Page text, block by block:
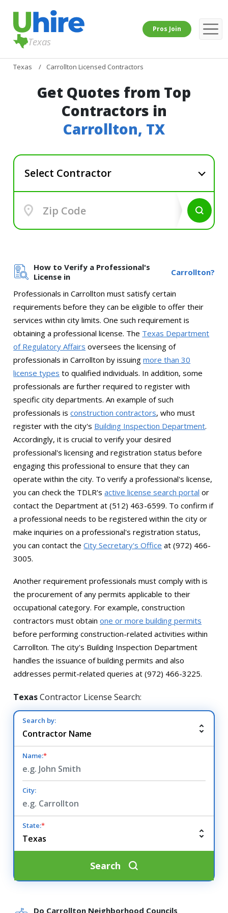
Texas
Pros Join
Texas Carrollton Licensed Contractors
Get Quotes from Top
Contractors in
Carrollton, TX
Select Contractor
How to Verify a Professional's
License in
Carrollton?
Professionals in Carrollton must satisfy certain
requirements before they can be eligible to offer their
services within city limits. One such requirement is
obtaining a professional license. The Texas Department
of Regulatory Affairs oversees the licensing of
professionals in Carrollton by issuingmore than 30
license types to qualified individuals. In addition, some
professionals are further required to register with
specific city departments. An example of such
professionals isconstruction contractors, who must
register with the city's Building Inspection Department.
Accordingly, it is crucial to verify your desired
professional's licensing and registration status before
engaging this professional to ensure that they can
operate within the city. To verify a professional's license,
you can check the TDLR'sactive license search portal or
contact the Department at (512) 463-6599. To confirm if
a professional needs to be registered within the city or
make inquiries on a professional's registration status,
you can contact theCity Secretary's Office at (972) 466-
3005.
Another requirement professionals must comply with is
the procurement of any permits applicable to their
occupational category. For example, construction
contractors must obtainone or more building permits
before performing construction-related activities within
Carrollton. The city's Building Inspection Department
handles the issuance of building permits and also
addresses permit-related queries at (972) 466-3225.
TexasContractor License Search:
Search by:
Name:*
City:
State:*
Search
Do Carrollton Neighborhood Councils